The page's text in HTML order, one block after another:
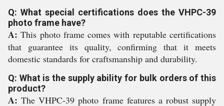
Q: What special certifications does the VHPC-39
photo frame have?
A: This photo frame comes with reputable certifications
that guarantee its quality, confirming that it meets
domestic standards for craftsmanship and durability.
Q: What is the supply ability for bulk orders of this
product?
A: The VHPC-39 photo frame features a robust supply